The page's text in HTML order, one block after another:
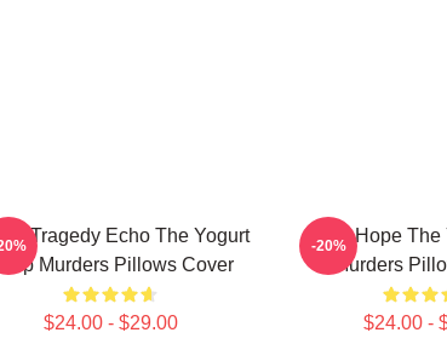
Tragedy Echo The Yogurt
Murders Pillows Cover
$24.00 - $29.00
DNA Hope
Murders
$24.00 -
-20%